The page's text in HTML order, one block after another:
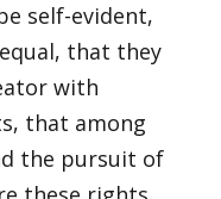
self-evident,
that they
with
that among
the pursuit of